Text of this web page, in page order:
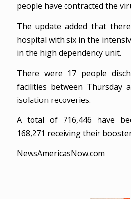
people have contracted the
The update added that
hospital with six in the
in the high dependency unit.
There were 17 people
facilities between Thursday
isolation recoveries.
A total of 716,446 have
168,271 receiving their
NewsAmericasNow.com